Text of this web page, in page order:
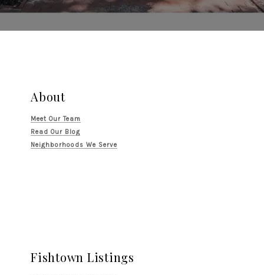
About
Meet Our Team
Read Our Blog
Neighborhoods We Serve
Fishtown Listings